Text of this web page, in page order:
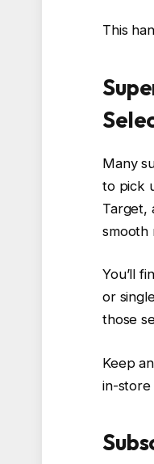
This
Many
to pick
Target,
smooth
You’ll
or
those
Keep
in-store